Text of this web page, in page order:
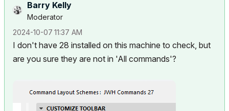
Barry Kelly
Moderator
‎2024-10-07 11:37 AM
I don't have 28 installed on this machine to check, but
are you sure they are not in 'All commands'?